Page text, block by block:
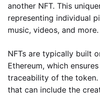
another NFT. This
representing individual
music, videos, and more.
NFTs are typically built
Ethereum, which
traceability of the token.
that can include the